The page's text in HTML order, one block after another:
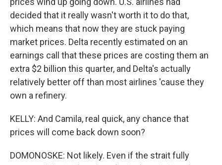
decided that it really wasn't worth it to do that,
which means that now they are stuck paying
market prices. Delta recently estimated on an
earnings call that these prices are costing them an
extra $2 billion this quarter, and Delta's actually
relatively better off than most airlines 'cause they
own a refinery.
KELLY: And Camila, real quick, any chance that
prices will come back down soon?
DOMONOSKE: Not likely. Even if the strait fully